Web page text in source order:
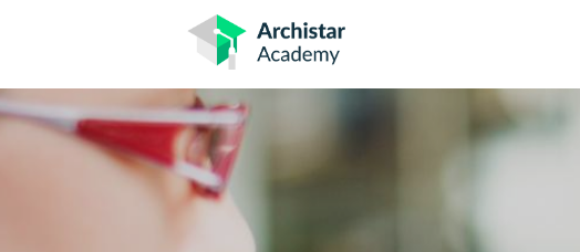
to
content